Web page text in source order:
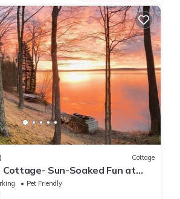
Cottage
Sun-Soaked Fun at
– Swim, Kayak & Relax
Pet Friendly